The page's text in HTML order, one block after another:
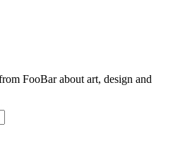
FooBar about art, design and